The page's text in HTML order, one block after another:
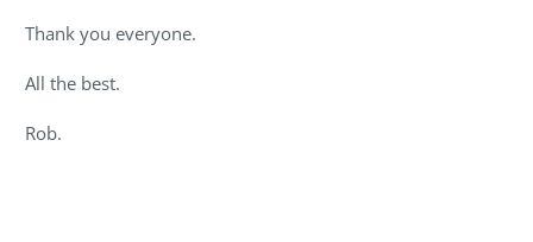
Thank you everyone.
All the best.
Rob.